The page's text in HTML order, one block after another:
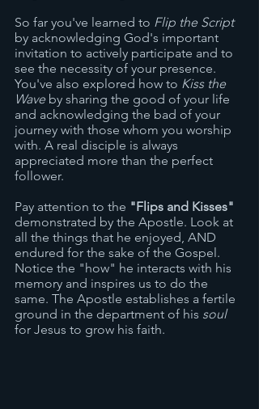
So far you've learned to Flip the Script
by acknowledging God's important
invitation to actively participate and to
see the necessity of your presence.
You've also explored how to Kiss the
Wave by sharing the good of your life
and acknowledging the bad of your
journey with those whom you worship
with. A real disciple is always
appreciated more than the perfect
follower.
Pay attention to the "Flips and Kisses"
demonstrated by the Apostle. Look at
all the things that he enjoyed, AND
endured for the sake of the Gospel.
Notice the "how" he interacts with his
memory and inspires us to do the
same. The Apostle establishes a fertile
ground in the department of his soul
for Jesus to grow his faith.